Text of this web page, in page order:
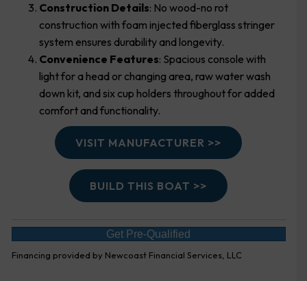
Construction Details: No wood-no rot
construction with foam injected fiberglass stringer
system ensures durability and longevity.
Convenience Features: Spacious console with
light for a head or changing area, raw water wash
down kit, and six cup holders throughout for added
comfort and functionality.
VISIT MANUFACTURER >>
BUILD THIS BOAT >>
Get Pre-Qualified
Financing provided by Newcoast Financial Services, LLC